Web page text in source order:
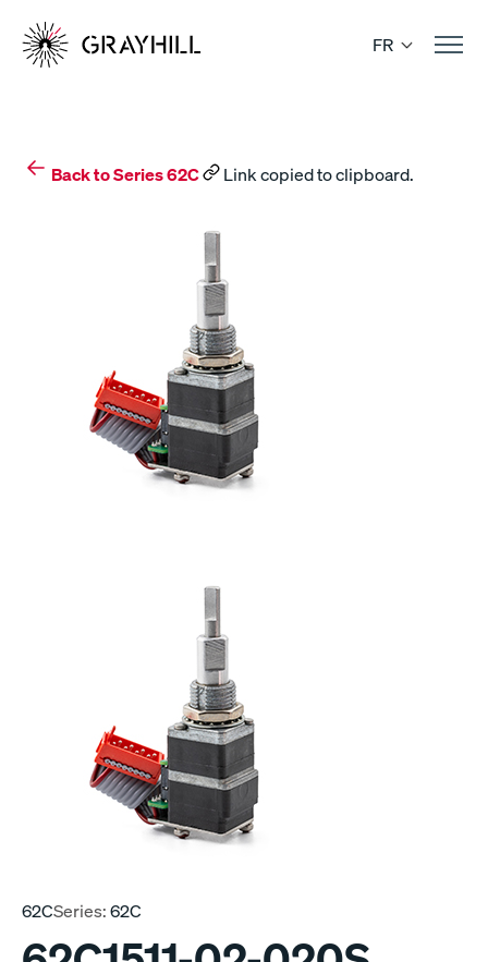
content
FR
Back to Series 62C Link copied to clipboard.
62CSeries:62C